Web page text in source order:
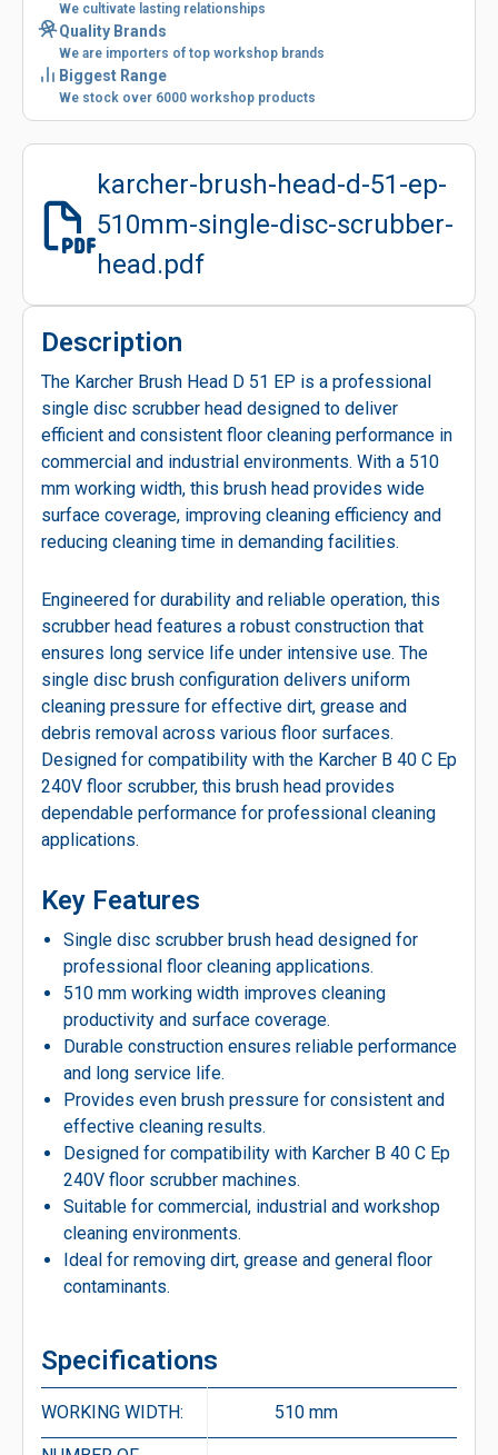
We cultivate lasting relationships
Quality Brands
We are importers of top workshop brands
Biggest Range
We stock over 6000 workshop products
karcher-brush-head-d-51-ep-
510mm-single-disc-scrubber-
head.pdf
Description
The Karcher Brush Head D 51 EP is a professional
single disc scrubber head designed to deliver
efficient and consistent floor cleaning performance in
commercial and industrial environments. With a 510
mm working width, this brush head provides wide
surface coverage, improving cleaning efficiency and
reducing cleaning time in demanding facilities.
Engineered for durability and reliable operation, this
scrubber head features a robust construction that
ensures long service life under intensive use. The
single disc brush configuration delivers uniform
cleaning pressure for effective dirt, grease and
debris removal across various floor surfaces.
Designed for compatibility with the Karcher B 40 C Ep
240V floor scrubber, this brush head provides
dependable performance for professional cleaning
applications.
Key Features
Single disc scrubber brush head designed for
professional floor cleaning applications.
510 mm working width improves cleaning
productivity and surface coverage.
Durable construction ensures reliable performance
and long service life.
Provides even brush pressure for consistent and
effective cleaning results.
Designed for compatibility with Karcher B 40 C Ep
240V floor scrubber machines.
Suitable for commercial, industrial and workshop
cleaning environments.
Ideal for removing dirt, grease and general floor
contaminants.
Specifications
WORKING WIDTH: 510 mm